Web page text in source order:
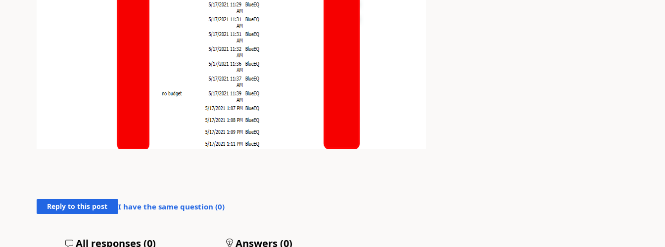
Reply to this post I have the same question (0)
All responses (0) Answers (0)